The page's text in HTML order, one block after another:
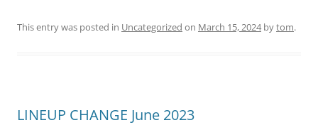
This entry was posted in Uncategorized on March 15, 2024bytom.
LINEUP CHANGE June 2023